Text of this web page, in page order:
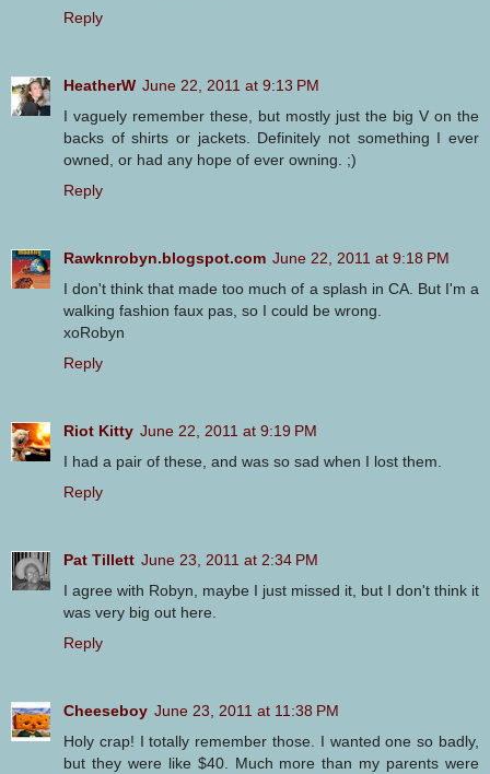
Reply
HeatherW June 22, 2011 at 9:13 PM
I vaguely remember these, but mostly just the big V on the
backs of shirts or jackets. Definitely not something I ever
owned, or had any hope of ever owning. ;)
Reply
Rawknrobyn.blogspot.com June 22, 2011 at 9:18 PM
I don't think that made too much of a splash in CA. But I'm a
walking fashion faux pas, so I could be wrong.
xoRobyn
Reply
Riot Kitty June 22, 2011 at 9:19 PM
I had a pair of these, and was so sad when I lost them.
Reply
Pat Tillett June 23, 2011 at 2:34 PM
I agree with Robyn, maybe I just missed it, but I don't think it
was very big out here.
Reply
Cheeseboy June 23, 2011 at 11:38 PM
Holy crap! I totally remember those. I wanted one so badly,
but they were like $40. Much more than my parents were